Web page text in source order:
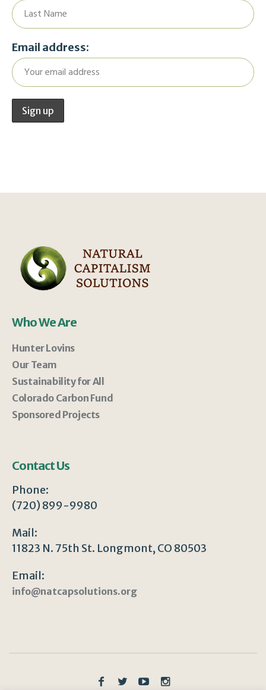
Email address:
Who We Are
Hunter Lovins
Our Team
Sustainability for All
Colorado Carbon Fund
Sponsored Projects
Contact Us
Phone:
(720) 899-9980
Mail:
11823 N. 75th St. Longmont, CO 80503
Email:
info@natcapsolutions.org